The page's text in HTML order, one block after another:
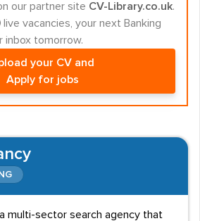
our partner site CV-Library.co.uk.
live vacancies, your next Banking
inbox tomorrow.
your CV and
Apply for jobs
multi-sector search agency that